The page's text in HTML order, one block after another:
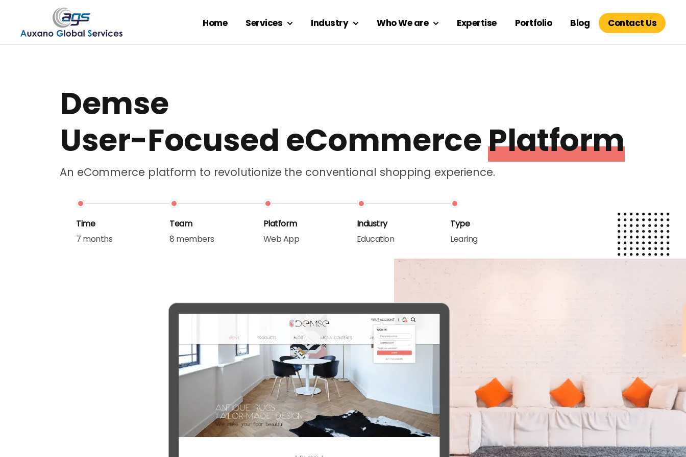
Home Services Industry Who We are Expertise Portfolio Blog Contact Us
Demse
User-Focused eCommercePlatform
An eCommerce platform to revolutionize the conventional shopping experience.
Time
7 months
Team
8 members
Platform
Web App
Industry
Education
Type
Learing